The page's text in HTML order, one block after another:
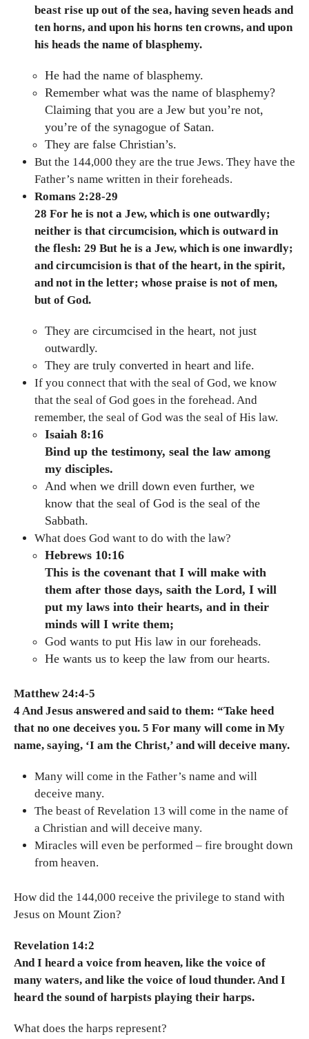
beast rise up out of the sea, having seven heads and
ten horns, and upon his horns ten crowns, and upon
his heads the name of blasphemy.
He had the name of blasphemy.
Remember what was the name of blasphemy?
Claiming that you are a Jew but you’re not,
you’re of the synagogue of Satan.
They are false Christian’s.
But the 144,000 they are the true Jews. They have the
Father’s name written in their foreheads.
Romans 2:28-29
28 For he is not a Jew, which is one outwardly;
neither is that circumcision, which is outward in
the flesh: 29 But he is a Jew, which is one inwardly;
and circumcision is that of the heart, in the spirit,
and not in the letter; whose praise is not of men,
but of God.
They are circumcised in the heart, not just
outwardly.
They are truly converted in heart and life.
If you connect that with the seal of God, we know
that the seal of God goes in the forehead. And
remember, the seal of God was the seal of His law.
Isaiah 8:16
Bind up the testimony, seal the law among
my disciples.
And when we drill down even further, we
know that the seal of God is the seal of the
Sabbath.
What does God want to do with the law?
Hebrews 10:16
This is the covenant that I will make with
them after those days, saith the Lord, I will
put my laws into their hearts, and in their
minds will I write them;
God wants to put His law in our foreheads.
He wants us to keep the law from our hearts.
Matthew 24:4-5
4 And Jesus answered and said to them: “Take heed
that no one deceives you. 5 For many will come in My
name, saying, ‘I am the Christ,’ and will deceive many.
Many will come in the Father’s name and will
deceive many.
The beast of Revelation 13 will come in the name of
a Christian and will deceive many.
Miracles will even be performed – fire brought down
from heaven.
How did the 144,000 receive the privilege to stand with
Jesus on Mount Zion?
Revelation 14:2
And I heard a voice from heaven, like the voice of
many waters, and like the voice of loud thunder. And I
heard the sound of harpists playing their harps.
What does the harps represent?